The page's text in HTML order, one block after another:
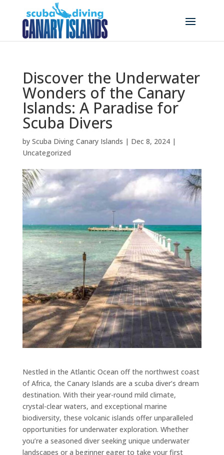
Discover the Underwater
Wonders of the Canary
Islands: A Paradise for
Scuba Divers
by Scuba Diving Canary Islands | Dec 8, 2024|
Uncategorized
Nestled in the Atlantic Ocean off the northwest coast
of Africa, the Canary Islands are a scuba diver’s dream
destination. With their year-round mild climate,
crystal-clear waters, and exceptional marine
biodiversity, these volcanic islands offer unparalleled
opportunities for underwater exploration. Whether
you’re a seasoned diver seeking unique underwater
landscapes or a beginner eager to take your first